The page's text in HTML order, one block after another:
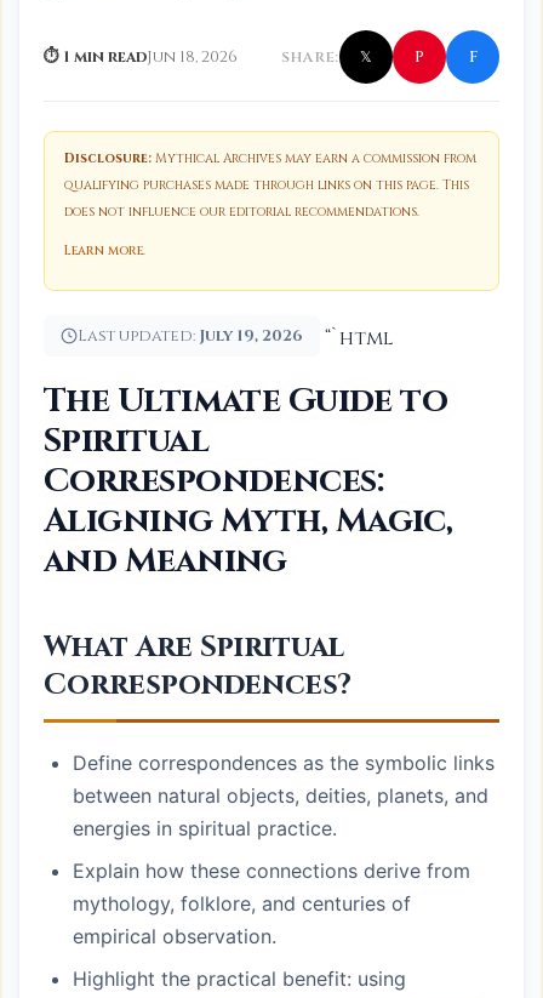
⏱ 1 min readJun 18, 2026 SHARE: 𝕏 P f
Disclosure: Mythical Archives may earn a commission from
qualifying purchases made through links on this page. This
does not influence our editorial recommendations.
Learn more.
Last updated: July 19, 2026 “`html
The Ultimate Guide to
Spiritual
Correspondences:
Aligning Myth, Magic,
and Meaning
What Are Spiritual
Correspondences?
Define correspondences as the symbolic links
between natural objects, deities, planets, and
energies in spiritual practice.
Explain how these connections derive from
mythology, folklore, and centuries of
empirical observation.
Highlight the practical benefit: using